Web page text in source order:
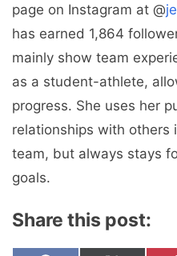
page on Instagram at @
has earned 1,864
mainly show team
as a student-athlete,
progress. She uses her
relationships with others
team, but always stays
goals.
Share this post: